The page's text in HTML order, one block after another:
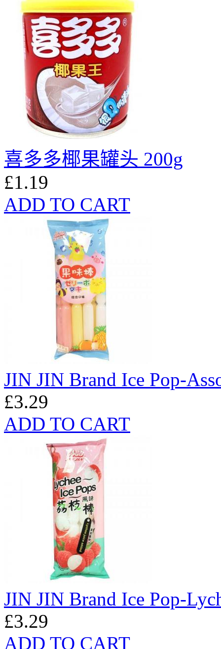
喜多多椰果罐头 200g
£1.19
ADD TO CART
JIN JIN Brand Ice Pop-
£3.29
ADD TO CART
JIN JIN Brand Ice Pop-
£3.29
ADD TO CART